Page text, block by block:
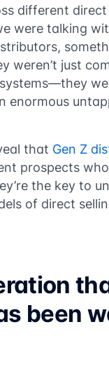
different direct
were talking
weren’t just
enormous
that Gen Z
prospects
the key to
of direct
been